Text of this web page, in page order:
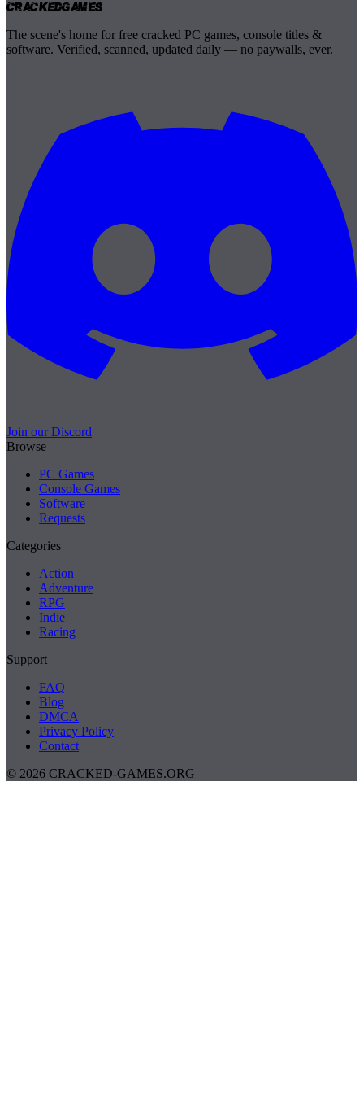
CrackedGames
The scene's home for free cracked PC games, console titles &
software. Verified, scanned, updated daily — no paywalls, ever.
Join our Discord
Browse
PC Games
Console Games
Software
Requests
Categories
Action
Adventure
RPG
Indie
Racing
Support
FAQ
Blog
DMCA
Privacy Policy
Contact
© 2026 CRACKED-GAMES.ORG